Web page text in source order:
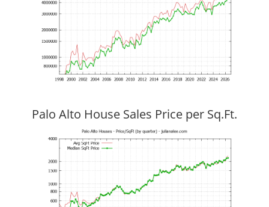
Palo Alto House Sales Price per Sq.Ft.